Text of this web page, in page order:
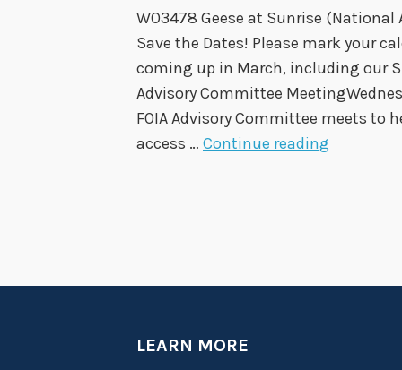
t
WO3478 Geese at Sunrise (National
Save the Dates! Please mark your
coming up in March, including our
Advisory Committee
FOIA Advisory Committee meets to
access … Continue reading
n
LEARN MORE